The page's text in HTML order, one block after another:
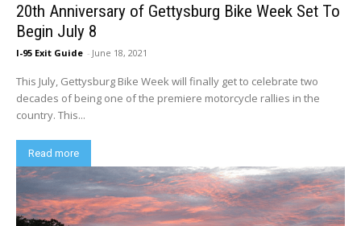
20th Anniversary of Gettysburg Bike Week Set To
Begin July 8
I-95 Exit Guide - June 18, 2021
This July, Gettysburg Bike Week will finally get to celebrate two
decades of being one of the premiere motorcycle rallies in the
country. This...
Read more